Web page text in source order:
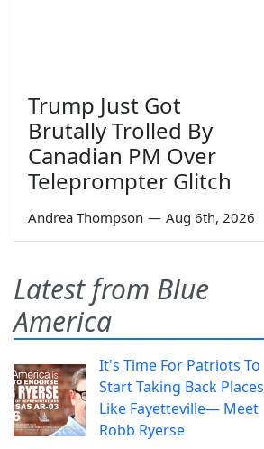
Trump Just Got
Brutally Trolled By
Canadian PM Over
Teleprompter Glitch
Andrea Thompson — Aug 6th, 2026
Latest from Blue
America
It's Time For Patriots To
Start Taking Back Places
Like Fayetteville— Meet
Robb Ryerse